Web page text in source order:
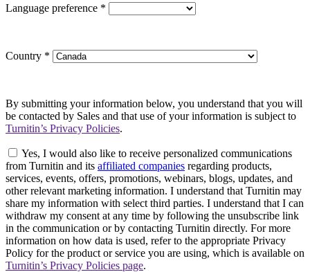
Language preference *
Country *
By submitting your information below, you understand that you will
be contacted by Sales and that use of your information is subject to
Turnitin’s Privacy Policies.
Yes, I would also like to receive personalized communications
from Turnitin and its affiliated companies regarding products,
services, events, offers, promotions, webinars, blogs, updates, and
other relevant marketing information. I understand that Turnitin may
share my information with select third parties. I understand that I can
withdraw my consent at any time by following the unsubscribe link
in the communication or by contacting Turnitin directly. For more
information on how data is used, refer to the appropriate Privacy
Policy for the product or service you are using, which is available on
Turnitin’s Privacy Policies page.